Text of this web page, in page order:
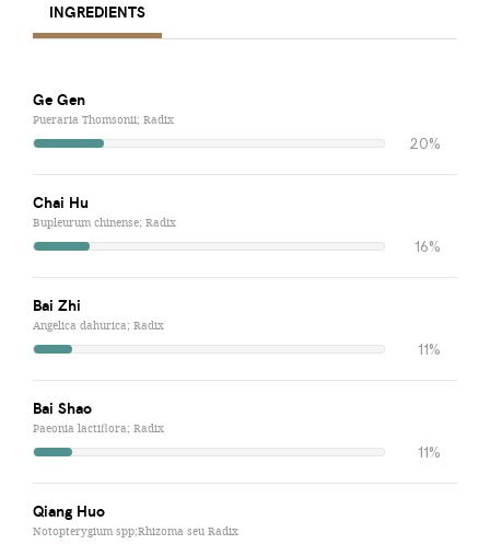
INGREDIENTS
Ge Gen
Pueraria Thomsonii; Radix
20%
Chai Hu
Bupleurum chinense; Radix
16%
Bai Zhi
Angelica dahurica; Radix
11%
Bai Shao
Paeonia lactiflora; Radix
11%
Qiang Huo
Notopterygium spp;Rhizoma seu Radix